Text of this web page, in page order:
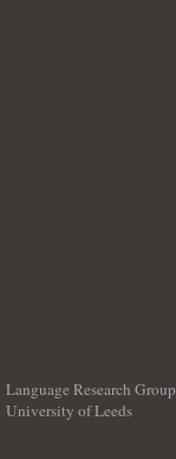
Language Research Group
University of Leeds